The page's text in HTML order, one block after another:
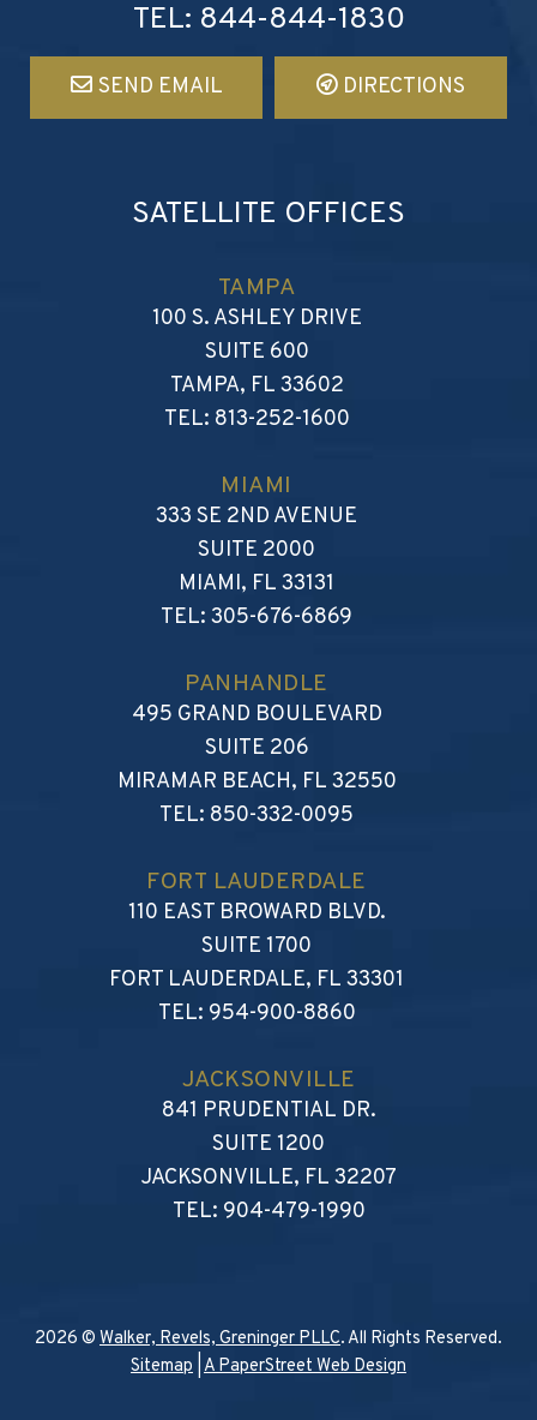
TEL: 844-844-1830
SEND EMAIL DIRECTIONS
SATELLITE OFFICES
TAMPA
WALKER, REVELS,
100 S. ASHLEY DRIVE
SUITE 600
TAMPA, FL 33602
TEL: 813-252-1600
MIAMI
WALKER, REVELS,
333 SE 2ND AVENUE
SUITE 2000
MIAMI, FL 33131
TEL: 305-676-6869
PANHANDLE
WALKER, REVELS,
495 GRAND BOULEVARD
SUITE 206
MIRAMAR BEACH, FL 32550
TEL: 850-332-0095
FORT LAUDERDALE
WALKER, REVELS,
110 EAST BROWARD BLVD.
SUITE 1700
FORT LAUDERDALE, FL 33301
TEL: 954-900-8860
JACKSONVILLE
WALKER, REVELS,
841 PRUDENTIAL DR.
SUITE 1200
JACKSONVILLE, FL 32207
TEL: 904-479-1990
2026 © Walker, Revels, Greninger PLLC. All Rights Reserved.
Sitemap A PaperStreet Web Design